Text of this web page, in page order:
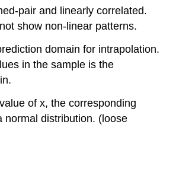
pair and linearly correlated.
show non-linear patterns.
domain for intrapolation.
in the sample is the
of x, the corresponding
normal distribution. (loose